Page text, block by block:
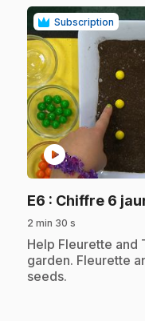
Subscription
play_circle
E6 : Chiffre 6
2 min 30 s
.Help Fleurette and
garden. Fleurette
seeds.